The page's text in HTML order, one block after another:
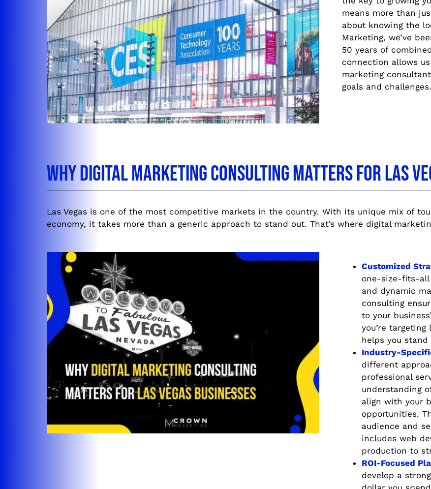
means more than
about knowing the
Marketing, we’ve
50 years of
connection allows
marketing
goals and challenges.
Why Digital Marketing Consulting Matters for Las
Las Vegas is one of the most competitive markets in the country. With its unique mix of
economy, it takes more than a generic approach to stand out. That’s where digital
Customized
one-size-fits-all
and dynamic
consulting
to your
you’re
helps you
Industry-
different
professional
understanding
align with your
opportunities.
audience and
includes web
production to
ROI-Focused
develop a